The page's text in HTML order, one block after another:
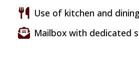
Use of kitchen and
Mailbox with dedicated